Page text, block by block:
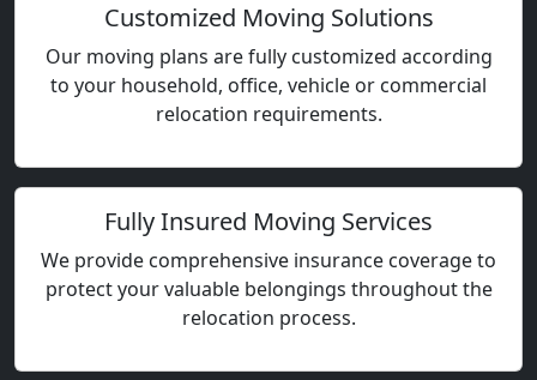
Customized Moving Solutions
Our moving plans are fully customized according
to your household, office, vehicle or commercial
relocation requirements.
Fully Insured Moving Services
We provide comprehensive insurance coverage to
protect your valuable belongings throughout the
relocation process.